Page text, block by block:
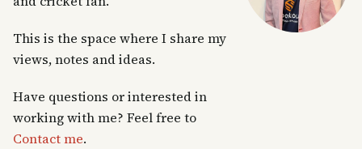
This is the space where I share my
views, notes and ideas.
Have questions or interested in
working with me? Feel free to
Contact me.